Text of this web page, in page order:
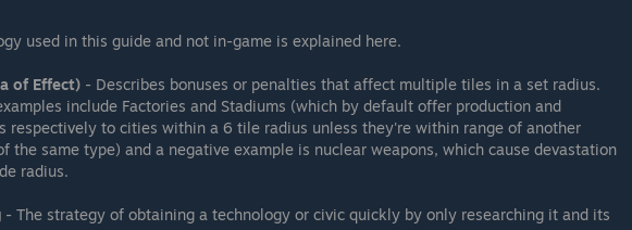
used in this guide and not in-game is explained here.
of Effect) - Describes bonuses or penalties that affect multiple tiles in a set radius.
include Factories and Stadiums (which by default offer production and
respectively to cities within a 6 tile radius unless they're within range of another
the same type) and a negative example is nuclear weapons, which cause devastation
radius.
- The strategy of obtaining a technology or civic quickly by only researching it and its